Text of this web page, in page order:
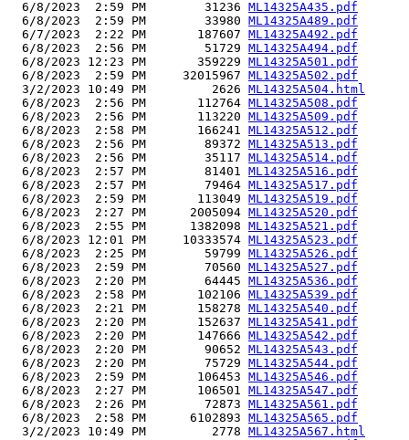
  6/8/2023  2:59 PM        31236
ML14325A435.pdf
  6/8/2023  2:59 PM        33980
ML14325A489.pdf
  6/7/2023  2:22 PM       187607
ML14325A492.pdf
  6/8/2023  2:56 PM        51729
ML14325A494.pdf
  6/8/2023 12:23 PM       359229
ML14325A501.pdf
  6/8/2023  2:59 PM     32015967
ML14325A502.pdf
  3/2/2023 10:49 PM         2626
ML14325A504.html
  6/8/2023  2:56 PM       112764
ML14325A508.pdf
  6/8/2023  2:56 PM       113220
ML14325A509.pdf
  6/8/2023  2:58 PM       166241
ML14325A512.pdf
  6/8/2023  2:56 PM        89372
ML14325A513.pdf
  6/8/2023  2:56 PM        35117
ML14325A514.pdf
  6/8/2023  2:57 PM        81401
ML14325A516.pdf
  6/8/2023  2:57 PM        79464
ML14325A517.pdf
  6/8/2023  2:59 PM       113049
ML14325A519.pdf
  6/8/2023  2:27 PM      2005094
ML14325A520.pdf
  6/8/2023  2:55 PM      1382098
ML14325A521.pdf
  6/8/2023 12:01 PM     10333574
ML14325A523.pdf
  6/8/2023  2:25 PM        59799
ML14325A526.pdf
  6/8/2023  2:59 PM        70560
ML14325A527.pdf
  6/8/2023  2:20 PM        64445
ML14325A536.pdf
  6/8/2023  2:58 PM       102106
ML14325A539.pdf
  6/8/2023  2:21 PM       158278
ML14325A540.pdf
  6/8/2023  2:20 PM       152637
ML14325A541.pdf
  6/8/2023  2:20 PM       147666
ML14325A542.pdf
  6/8/2023  2:20 PM        90652
ML14325A543.pdf
  6/8/2023  2:20 PM        75729
ML14325A544.pdf
  6/8/2023  2:59 PM       106453
ML14325A546.pdf
  6/8/2023  2:27 PM       106501
ML14325A547.pdf
  6/8/2023  2:26 PM        72873
ML14325A561.pdf
  6/8/2023  2:58 PM      6102893
ML14325A565.pdf
  3/2/2023 10:49 PM         2778
ML14325A567.html